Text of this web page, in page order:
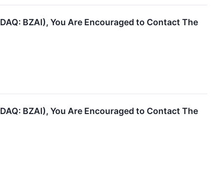
BZAI), You Are Encouraged to Contact The
BZAI), You Are Encouraged to Contact The